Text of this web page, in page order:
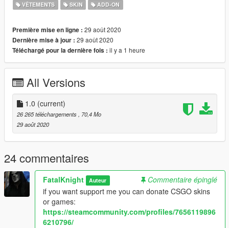
VÊTEMENTS SKIN ADD-ON
Première mise en ligne : 29 août 2020
Dernière mise à jour : 29 août 2020
Téléchargé pour la dernière fois : il y a 1 heure
All Versions
1.0 (current)
26 265 téléchargements, 70,4 Mo
29 août 2020
24 commentaires
FatalKnight Auteur
Commentaire épinglé
if you want support me you can donate CSGO skins
or games:
https://steamcommunity.com/profiles/7656119896
6210796/